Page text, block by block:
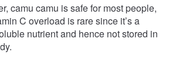
camu camu is safe for most people,
C overload is rare since it’s a
nutrient and hence not stored in